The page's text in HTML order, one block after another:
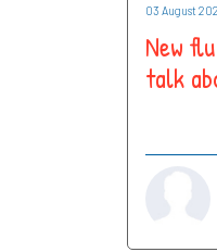
03 August
New
talk